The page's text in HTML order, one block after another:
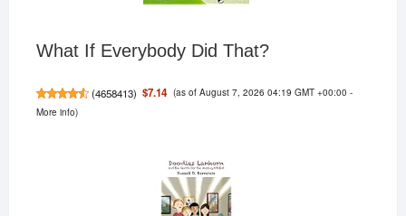
What If Everybody Did That?
(4658413) $7.14 (as of August 7, 2026 04:19 GMT +00:00 -
More info)